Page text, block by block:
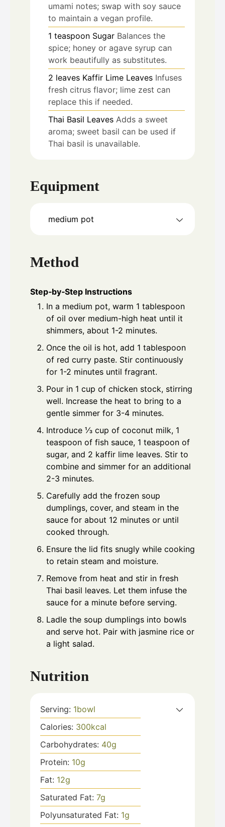
umami notes; swap with soy sauce
to maintain a vegan profile.
1 teaspoon Sugar Balances the
spice; honey or agave syrup can
work beautifully as substitutes.
2 leaves Kaffir Lime Leaves Infuses
fresh citrus flavor; lime zest can
replace this if needed.
Thai Basil Leaves Adds a sweet
aroma; sweet basil can be used if
Thai basil is unavailable.
Equipment
medium pot
Method
Step‑by‑Step Instructions
In a medium pot, warm 1 tablespoon
of oil over medium-high heat until it
shimmers, about 1-2 minutes.
Once the oil is hot, add 1 tablespoon
of red curry paste. Stir continuously
for 1-2 minutes until fragrant.
Pour in 1 cup of chicken stock, stirring
well. Increase the heat to bring to a
gentle simmer for 3-4 minutes.
Introduce ⅓ cup of coconut milk, 1
teaspoon of fish sauce, 1 teaspoon of
sugar, and 2 kaffir lime leaves. Stir to
combine and simmer for an additional
2-3 minutes.
Carefully add the frozen soup
dumplings, cover, and steam in the
sauce for about 12 minutes or until
cooked through.
Ensure the lid fits snugly while cooking
to retain steam and moisture.
Remove from heat and stir in fresh
Thai basil leaves. Let them infuse the
sauce for a minute before serving.
Ladle the soup dumplings into bowls
and serve hot. Pair with jasmine rice or
a light salad.
Nutrition
Serving: 1bowl
Calories: 300kcal
Carbohydrates: 40g
Protein: 10g
Fat: 12g
Saturated Fat: 7g
Polyunsaturated Fat: 1g